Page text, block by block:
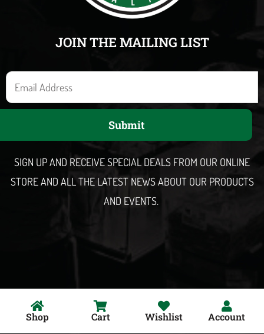
JOIN THE MAILING LIST
E
m
Submit
SIGN UP AND RECEIVE SPECIAL DEALS FROM OUR ONLINE
STORE AND ALL THE LATEST NEWS ABOUT OUR PRODUCTS
AND EVENTS.
Shop Cart Wishlist Account